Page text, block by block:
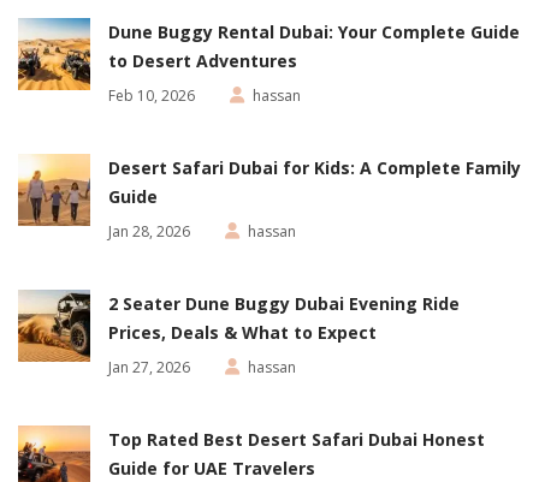
Dune Buggy Rental Dubai: Your Complete Guide
to Desert Adventures
Feb 10, 2026 hassan
Desert Safari Dubai for Kids: A Complete Family
Guide
Jan 28, 2026 hassan
2 Seater Dune Buggy Dubai Evening Ride
Prices, Deals & What to Expect
Jan 27, 2026 hassan
Top Rated Best Desert Safari Dubai Honest
Guide for UAE Travelers